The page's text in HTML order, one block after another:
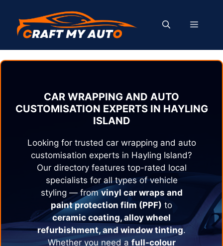
content
MENU
CAR WRAPPING AND AUTO
CUSTOMISATION EXPERTS IN HAYLING
ISLAND
Looking for trusted car wrapping and auto
customisation experts in Hayling Island?
Our directory features top-rated local
specialists for all types of vehicle
styling — fromvinyl car wraps and
paint protection film (PPF) to
ceramic coating, alloy wheel
refurbishment, and window tinting.
Whether you need a full-colour